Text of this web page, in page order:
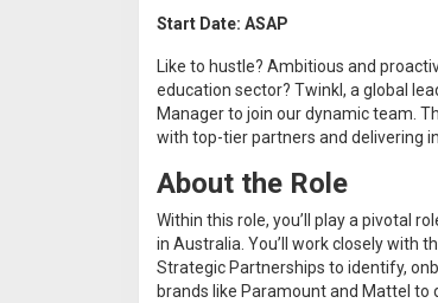
Start Date: ASAP
Like to hustle? Ambitious and
education sector? Twinkl, a global
Manager to join our dynamic team.
with top-tier partners and delivering
About the Role
Within this role, you’ll play a pivotal
in Australia. You’ll work closely with
Strategic Partnerships to identify,
brands like Paramount and Mattel to